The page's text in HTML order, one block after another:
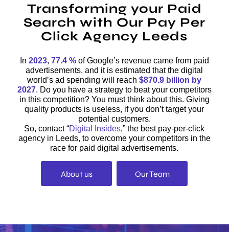
Transforming your Paid
Search with Our Pay Per
Click Agency Leeds
In 2023, 77.4 %of Google’s revenue came from paid
advertisements, and it is estimated that the digital
world’s ad spending will reach$870.9 billion by
2027. Do you have a strategy to beat your competitors
in this competition? You must think about this. Giving
quality products is useless, if you don’t target your
potential customers.
So, contact “Digital Insides,” the best pay-per-click
agency in Leeds, to overcome your competitors in the
race for paid digital advertisements.
About us Our Team